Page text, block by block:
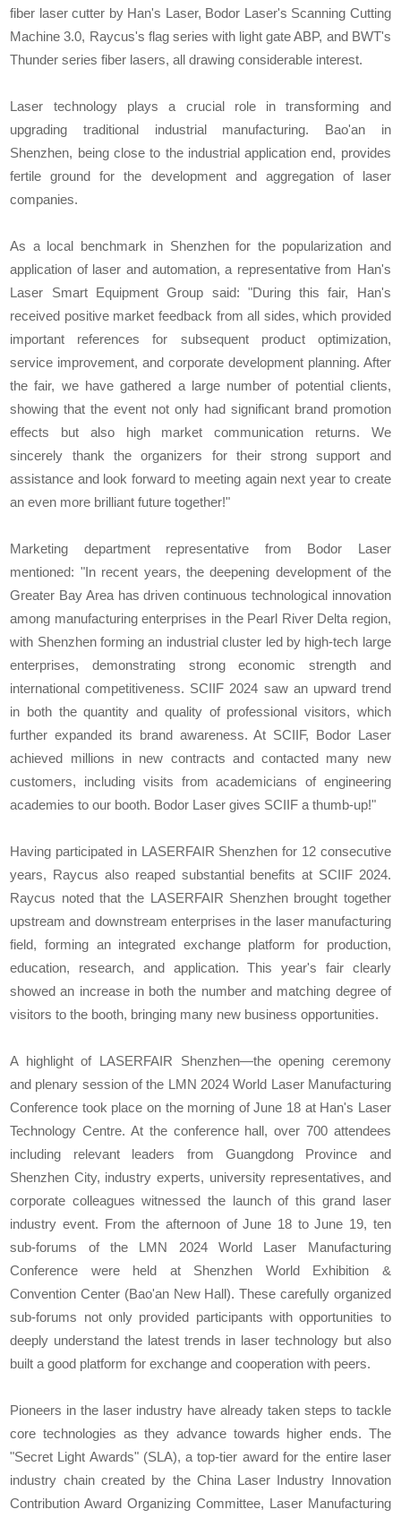
fiber laser cutter by Han's Laser, Bodor Laser's Scanning Cutting
Machine 3.0, Raycus's flag series with light gate ABP, and BWT's
Thunder series fiber lasers, all drawing considerable interest.
Laser technology plays a crucial role in transforming and
upgrading traditional industrial manufacturing. Bao'an in
Shenzhen, being close to the industrial application end, provides
fertile ground for the development and aggregation of laser
companies.
As a local benchmark in Shenzhen for the popularization and
application of laser and automation, a representative from Han's
Laser Smart Equipment Group said: "During this fair, Han's
received positive market feedback from all sides, which provided
important references for subsequent product optimization,
service improvement, and corporate development planning. After
the fair, we have gathered a large number of potential clients,
showing that the event not only had significant brand promotion
effects but also high market communication returns. We
sincerely thank the organizers for their strong support and
assistance and look forward to meeting again next year to create
an even more brilliant future together!"
Marketing department representative from Bodor Laser
mentioned: "In recent years, the deepening development of the
Greater Bay Area has driven continuous technological innovation
among manufacturing enterprises in the Pearl River Delta region,
with Shenzhen forming an industrial cluster led by high-tech large
enterprises, demonstrating strong economic strength and
international competitiveness. SCIIF 2024 saw an upward trend
in both the quantity and quality of professional visitors, which
further expanded its brand awareness. At SCIIF, Bodor Laser
achieved millions in new contracts and contacted many new
customers, including visits from academicians of engineering
academies to our booth. Bodor Laser gives SCIIF a thumb-up!"
Having participated in LASERFAIR Shenzhen for 12 consecutive
years, Raycus also reaped substantial benefits at SCIIF 2024.
Raycus noted that the LASERFAIR Shenzhen brought together
upstream and downstream enterprises in the laser manufacturing
field, forming an integrated exchange platform for production,
education, research, and application. This year's fair clearly
showed an increase in both the number and matching degree of
visitors to the booth, bringing many new business opportunities.
A highlight of LASERFAIR Shenzhen—the opening ceremony
and plenary session of the LMN 2024 World Laser Manufacturing
Conference took place on the morning of June 18 at Han's Laser
Technology Centre. At the conference hall, over 700 attendees
including relevant leaders from Guangdong Province and
Shenzhen City, industry experts, university representatives, and
corporate colleagues witnessed the launch of this grand laser
industry event. From the afternoon of June 18 to June 19, ten
sub-forums of the LMN 2024 World Laser Manufacturing
Conference were held at Shenzhen World Exhibition &
Convention Center (Bao'an New Hall). These carefully organized
sub-forums not only provided participants with opportunities to
deeply understand the latest trends in laser technology but also
built a good platform for exchange and cooperation with peers.
Pioneers in the laser industry have already taken steps to tackle
core technologies as they advance towards higher ends. The
"Secret Light Awards" (SLA), a top-tier award for the entire laser
industry chain created by the China Laser Industry Innovation
Contribution Award Organizing Committee, Laser Manufacturing